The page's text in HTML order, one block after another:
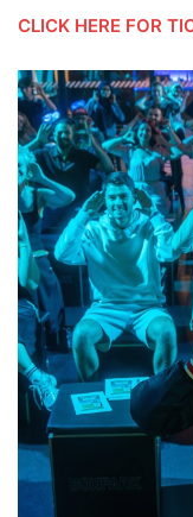
CLICK HERE FOR